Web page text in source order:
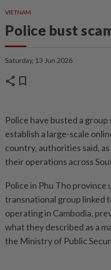
VIETNAM
Police bust
Saturday, 13 Jun 2026
share bookmark
Police have busted a
establish a large-scale
country, authorities said,
their operations across
Police in Phu Tho
transnational group linked
operating in Cambodia,
what they described as a
the Ministry of Public